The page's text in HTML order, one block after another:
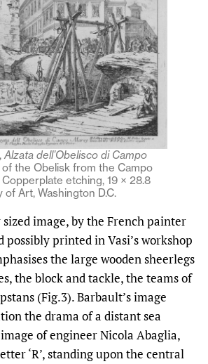
Alzata dell’Obelisco di Campo
of the Obelisk from the Campo
Copperplate etching, 19 × 28.8
of Art, Washington D.C.
image, by the French painter
possibly printed in Vasi’s workshop
the large wooden sheerlegs
the block and tackle, the teams of
(Fig.3). Barbault’s image
the drama of a distant sea
of engineer Nicola Abaglia,
‘R’, standing upon the central